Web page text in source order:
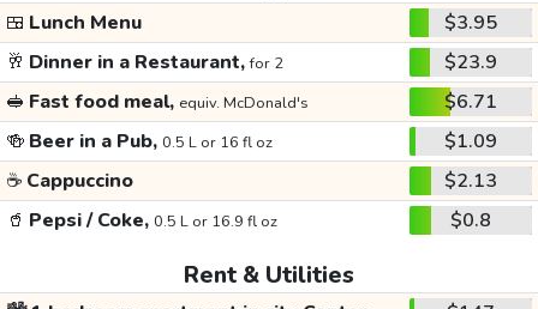
🍱 Lunch Menu
$3.95
🥂 Dinner in a Restaurant,for 2
$23.9
🥪 Fast food meal, equiv. McDonald's
$6.71
🍻 Beer in a Pub, 0.5 L or 16 fl oz
$1.09
☕ Cappuccino
$2.13
🥤 Pepsi / Coke, 0.5 L or 16.9 fl oz $0.8
Rent & Utilities